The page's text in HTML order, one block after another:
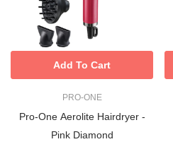
PRO-ONE
Pro-One Aerolite Hairdryer -
Pink Diamond
Add To Cart